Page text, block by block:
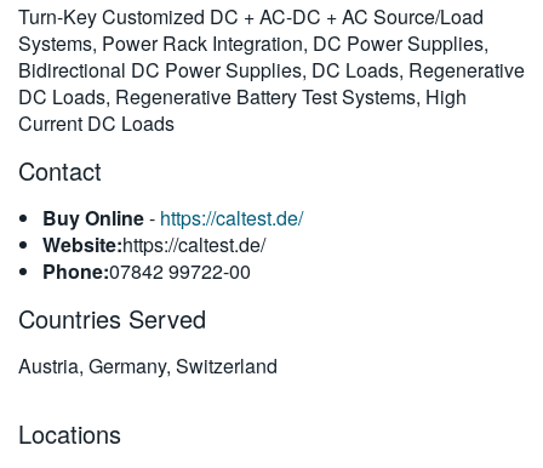
Turn-Key Customized DC + AC-DC + AC Source/Load
Systems, Power Rack Integration, DC Power Supplies,
Bidirectional DC Power Supplies, DC Loads, Regenerative
DC Loads, Regenerative Battery Test Systems, High
Current DC Loads
Contact
Buy Online- https://caltest.de/
Website:https://caltest.de/
Phone:07842 99722-00
Countries Served
Austria, Germany, Switzerland
Locations